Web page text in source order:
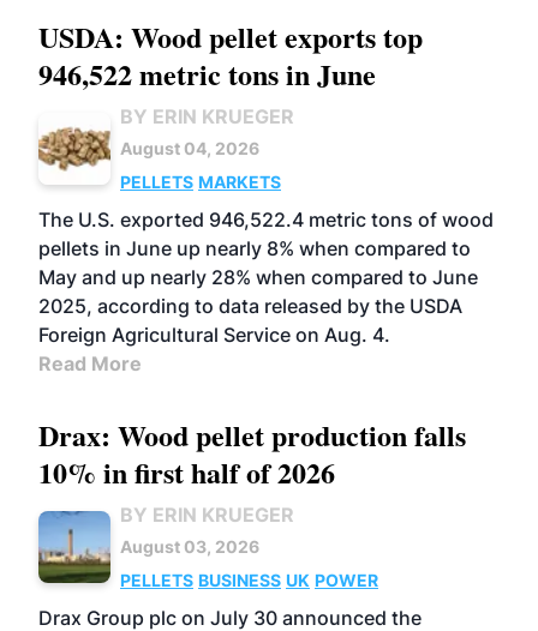
USDA: Wood pellet exports top
946,522 metric tons in June
BY ERIN KRUEGER
August 04, 2026
PELLETS MARKETS
The U.S. exported 946,522.4 metric tons of wood
pellets in June up nearly 8% when compared to
May and up nearly 28% when compared to June
2025, according to data released by the USDA
Foreign Agricultural Service on Aug. 4.
Read More
Drax: Wood pellet production falls
10% in first half of 2026
BY ERIN KRUEGER
August 03, 2026
PELLETS BUSINESS UK POWER
Drax Group plc on July 30 announced the